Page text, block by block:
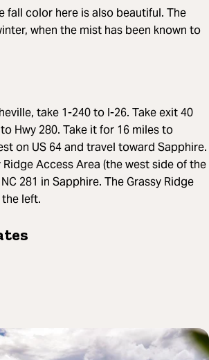
fall color here is also beautiful. The
when the mist has been known to
take 1-240 to I-26. Take exit 40
Hwy 280. Take it for 16 miles to
on US 64 and travel toward Sapphire.
Ridge Access Area (the west side of the
281 in Sapphire. The Grassy Ridge
left.